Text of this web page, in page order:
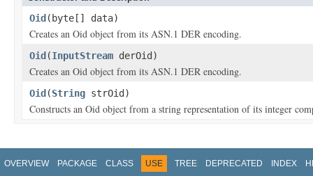
Oid(byte[] data)
Creates an Oid object from its ASN.1 DER encoding.
Oid(InputStream derOid)
Creates an Oid object from its ASN.1 DER encoding.
Oid(String strOid)
Constructs an Oid object from a string representation of its integer
OVERVIEW PACKAGE CLASS USE TREE DEPRECATED INDEX